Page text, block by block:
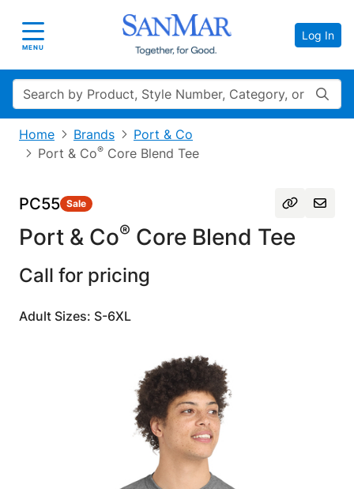
Toggle navigation
MENU
Log In
Search
Home Brands
Port & Co
Port & Co® Core Blend Tee
PC55 Sale
Port & Co® Core Blend Tee
Call for pricing
Adult Sizes: S-6XL